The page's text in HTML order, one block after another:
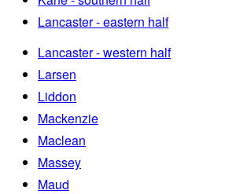
Lancaster - eastern half
Lancaster - western half
Larsen
Liddon
Mackenzie
Maclean
Massey
Maud